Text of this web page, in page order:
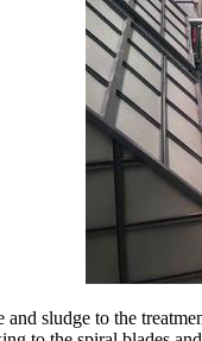
and sludge to the